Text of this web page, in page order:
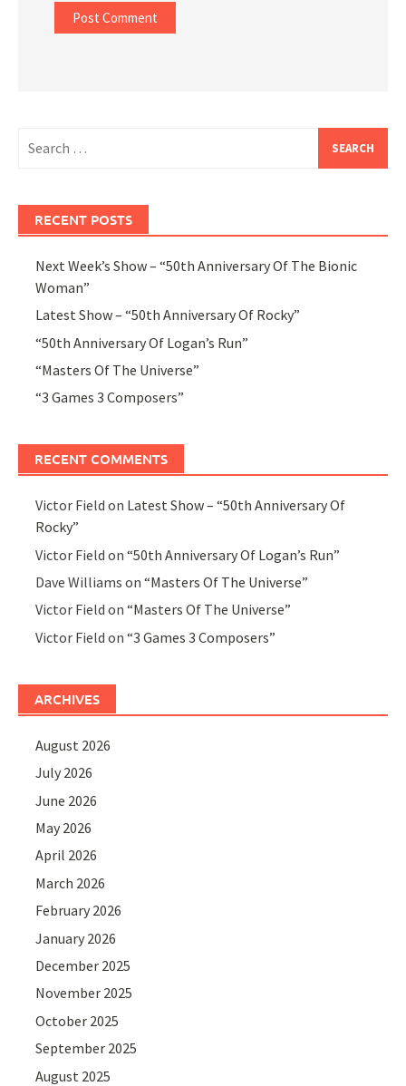
for:
RECENT POSTS
Next Week’s Show – “50th Anniversary Of The Bionic
Woman”
Latest Show – “50th Anniversary Of Rocky”
“50th Anniversary Of Logan’s Run”
“Masters Of The Universe”
“3 Games 3 Composers”
RECENT COMMENTS
Victor Field on Latest Show – “50th Anniversary Of
Rocky”
Victor Field on“50th Anniversary Of Logan’s Run”
Dave Williams on“Masters Of The Universe”
Victor Field on“Masters Of The Universe”
Victor Field on“3 Games 3 Composers”
ARCHIVES
August 2026
July 2026
June 2026
May 2026
April 2026
March 2026
February 2026
January 2026
December 2025
November 2025
October 2025
September 2025
August 2025